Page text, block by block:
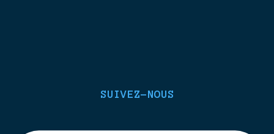
SUIVEZ-NOUS